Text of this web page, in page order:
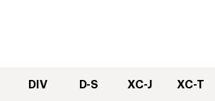
DIV D-S XC-J XC-T